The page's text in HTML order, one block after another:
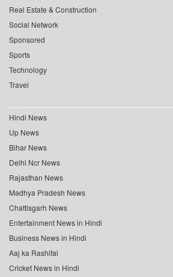
Real Estate & Construction
Social Network
Sponsored
Sports
Technology
Travel
Hindi News
Up News
Bihar News
Delhi Ncr News
Rajasthan News
Madhya Pradesh News
Chattisgarh News
Entertainment News in Hindi
Business News in Hindi
Aaj ka Rashifal
Cricket News in Hindi